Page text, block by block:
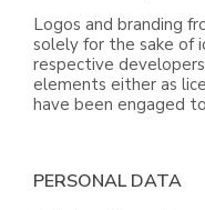
Logos and branding
solely for the sake of
respective
elements either as
have been engaged
PERSONAL DATA